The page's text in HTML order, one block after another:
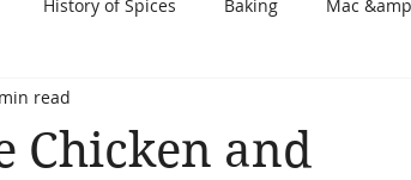
History of Spices Baking Mac
Desserts
Chicken and
read